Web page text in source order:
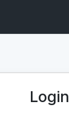
Login